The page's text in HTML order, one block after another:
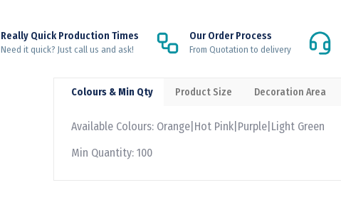
Really Quick Production Times
Need it quick? Just call us and ask!
Our Order Process
From Quotation to delivery
Colours & Min Qty Product Size Decoration Area
Available Colours: Orange|Hot Pink|Purple|Light Green
Min Quantity: 100